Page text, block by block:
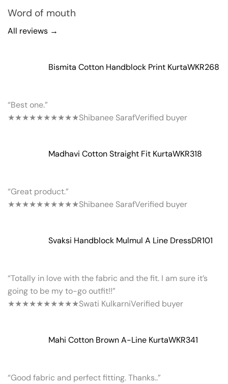
Word of mouth
All reviews →
Bismita Cotton Handblock Print KurtaWKR268
“Best one.”
★★★★★★★★★★Shibanee SarafVerified buyer
Madhavi Cotton Straight Fit KurtaWKR318
“Great product.”
★★★★★★★★★★Shibanee SarafVerified buyer
Svaksi Handblock Mulmul A Line DressDR101
“Totally in love with the fabric and the fit. I am sure it’s
going to be my to-go outfit!!”
★★★★★★★★★★Swati KulkarniVerified buyer
Mahi Cotton Brown A-Line KurtaWKR341
“Good fabric and perfect fitting. Thanks..”